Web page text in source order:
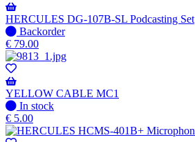
be
shipped
when
available
HERCULES DG-107B-SL Podcasting Set
No
stock
–
Will
be
shipped
when
available
Backorder
€ 79.00
YELLOW CABLE MC1
In
stock
In stock
€ 5.00